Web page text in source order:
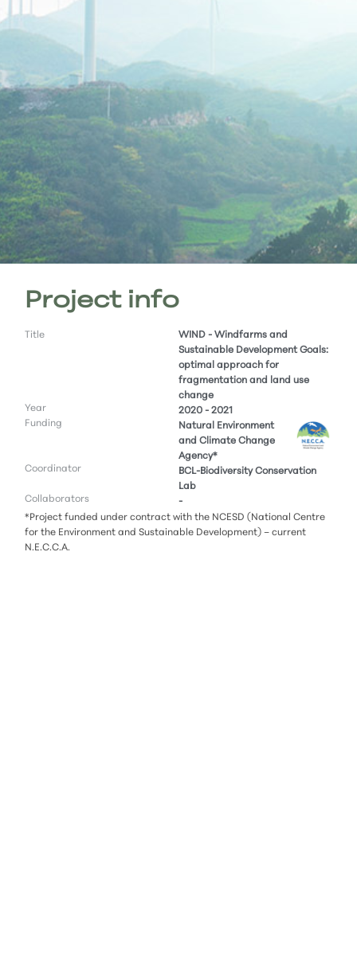
Project info
Title
WIND - Windfarms and
Sustainable Development Goals:
optimal approach for
fragmentation and land use
change
Year
2020 - 2021
Funding
Natural Environment
and Climate Change
Agency*
Coordinator
BCL-Biodiversity Conservation
Lab
Collaborators
-
*Project funded under contract with the NCESD (National Centre
for the Environment and Sustainable Development) – current
N.E.C.C.A.